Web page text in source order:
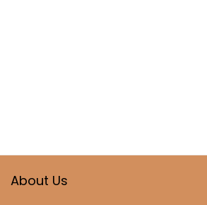
About Us